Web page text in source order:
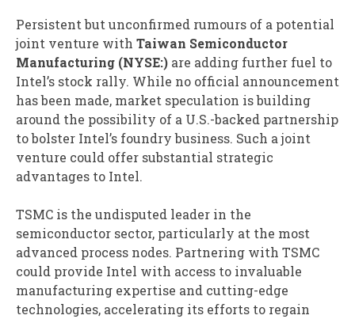
Persistent but unconfirmed rumours of a potential
joint venture with Taiwan Semiconductor
Manufacturing (NYSE:) are adding further fuel to
Intel’s stock rally. While no official announcement
has been made, market speculation is building
around the possibility of a U.S.-backed partnership
to bolster Intel’s foundry business. Such a joint
venture could offer substantial strategic
advantages to Intel.
TSMC is the undisputed leader in the
semiconductor sector, particularly at the most
advanced process nodes. Partnering with TSMC
could provide Intel with access to invaluable
manufacturing expertise and cutting-edge
technologies, accelerating its efforts to regain